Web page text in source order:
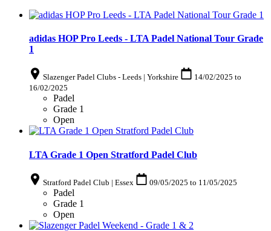
adidas HOP Pro Leeds - LTA Padel National Tour Grade
1
Slazenger Padel Clubs - Leeds | Yorkshire 14/02/2025 to
16/02/2025
Padel
Grade 1
Open
LTA Grade 1 Open Stratford Padel Club
Stratford Padel Club | Essex 09/05/2025 to 11/05/2025
Padel
Grade 1
Open